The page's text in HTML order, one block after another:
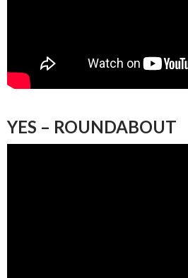
YES – ROUNDABOUT